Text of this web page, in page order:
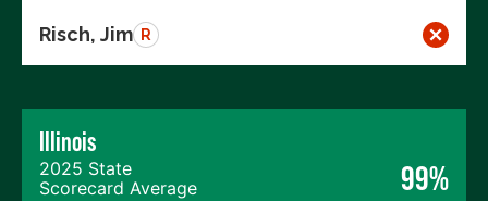
Risch, Jim R
Illinois
2025 State
Scorecard Average
99%